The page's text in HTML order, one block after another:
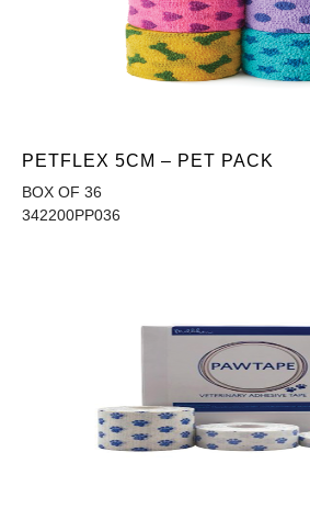
PETFLEX 5CM – PET PACK
BOX OF 36
342200PP036